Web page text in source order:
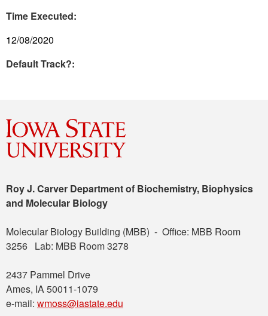
Time Executed:
12/08/2020
Default Track?:
Roy J. Carver Department of Biochemistry, Biophysics
and Molecular Biology
Molecular Biology Building (MBB) - Office: MBB Room
3256 Lab: MBB Room 3278
2437 Pammel Drive
Ames, IA 50011-1079
e-mail: wmoss@iastate.edu